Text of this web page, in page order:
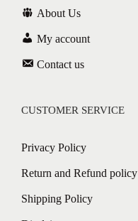
About Us
My account
Contact us
CUSTOMER SERVICE
Privacy Policy
Return and Refund policy
Shipping Policy